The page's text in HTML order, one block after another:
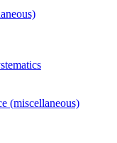
(miscellaneous)